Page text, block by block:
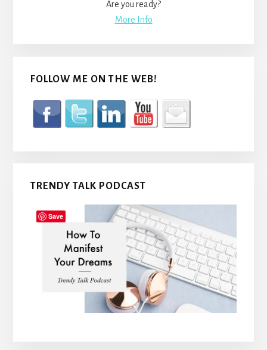
Are you ready?
More Info
FOLLOW ME ON THE WEB!
TRENDY TALK PODCAST
Save